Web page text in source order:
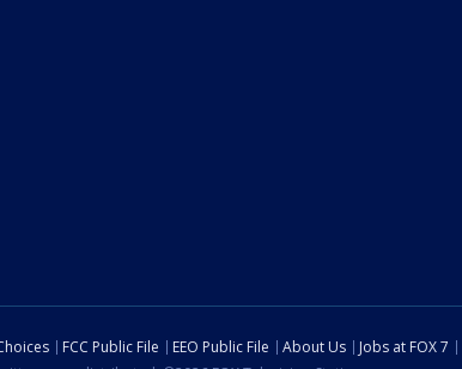
FCC Public File EEO Public File About Us Jobs at FOX 7